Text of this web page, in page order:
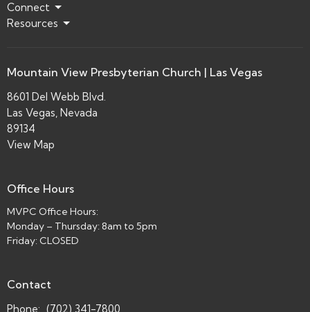
Connect
Resources
Mountain View Presbyterian Church | Las Vegas
8601 Del Webb Blvd.
Las Vegas, Nevada
89134
View Map
Office Hours
MVPC Office Hours:
Monday – Thursday: 8am to 5pm
Friday: CLOSED
Contact
Phone: (702) 341-7800